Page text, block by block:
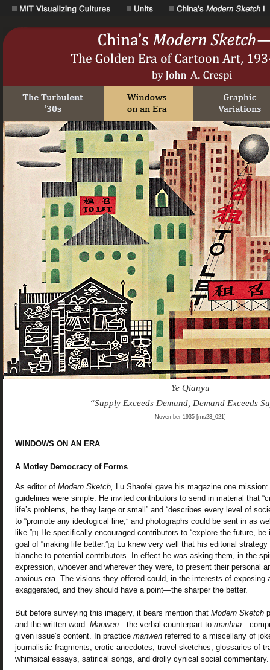
Ye Qianyu
“Supply Exceeds Demand, Demand Exceeds
November 1935 [ms23_021]
WINDOWS ON AN ERA
A Motley Democracy of Forms
As editor of Modern Sketch, Lu Shaofei gave his magazine one mission:
guidelines were simple. He invited contributors to send in material that
life’s problems, be they large or small” and “describes every level of
to “promote any ideological line,” and photographs could be sent in as
like.”[1]
He specifically encouraged contributors to “explore the future,
goal of “making life better.”[2]
Lu knew very well that his editorial
blanche to potential contributors. In effect he was asking them, in the
expression, whoever and wherever they were, to present their personal
anxious era. The visions they offered could, in the interests of exposing
exaggerated, and they should have a point—the sharper the better.
But before surveying this imagery, it bears mention that Modern Sketch
and the written word. Manwen—the verbal counterpart to manhua
given issue’s content. In practice manwen referred to a miscellany of
journalistic fragments, erotic anecdotes, travel sketches, glossaries of
whimsical essays, satirical songs, and drolly cynical social commentary.